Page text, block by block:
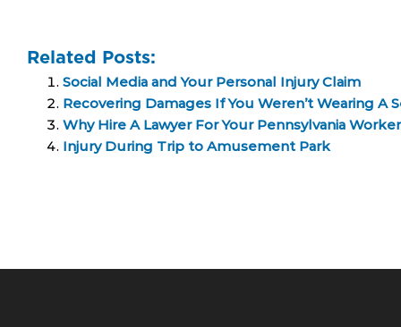
Related Posts:
Social Media and Your Personal Injury Claim
Recovering Damages If You Weren’t Wearing A
Why Hire A Lawyer For Your Pennsylvania
Injury During Trip to Amusement Park